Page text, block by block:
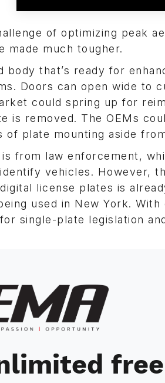
of optimizing peak
made much tougher.
that’s ready for
Doors can open wide to
could spring up for
is removed. The OEMs
of plate mounting aside
from law enforcement,
vehicles. However,
license plates is
used in New York.
single-plate legislation